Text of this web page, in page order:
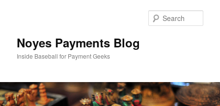
Noyes Payments Blog
Inside Baseball for Payment Geeks